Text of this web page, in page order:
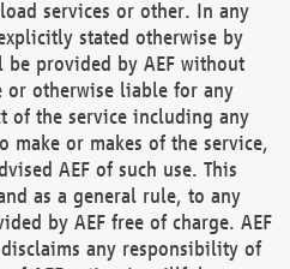
services or other. In any
stated otherwise by
be provided by AEF without
or otherwise liable for any
of the service including any
make or makes of the service,
AEF of such use. This
as a general rule, to any
by AEF free of charge. AEF
any responsibility of